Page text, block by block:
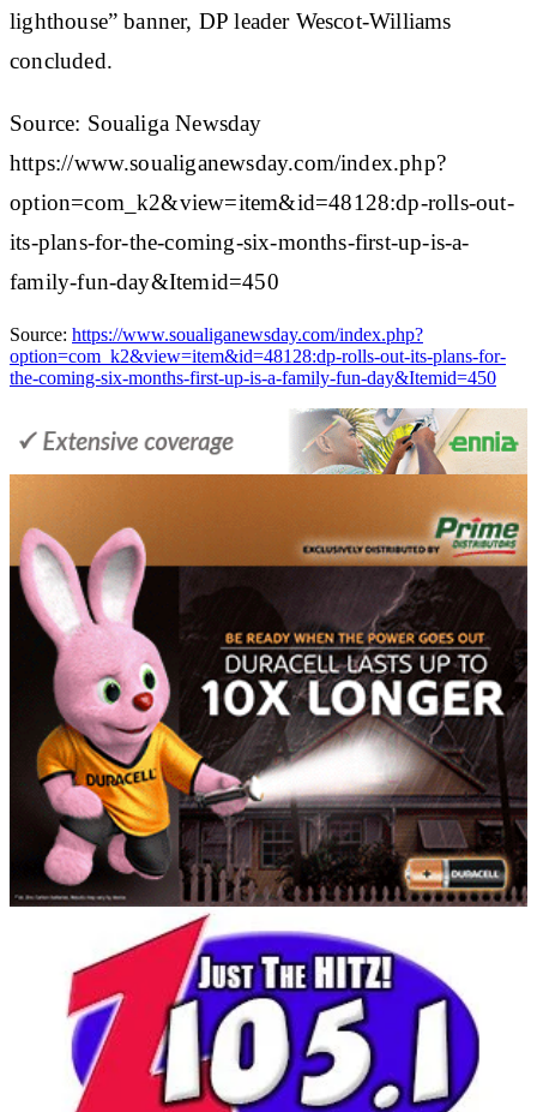
lighthouse” banner, DP leader Wescot-Williams
concluded.
Source: Soualiga Newsday
https://www.soualiganewsday.com/index.php?
option=com_k2&view=item&id=48128:dp-rolls-out-
its-plans-for-the-coming-six-months-first-up-is-a-
family-fun-day&Itemid=450
Source: https://www.soualiganewsday.com/index.php?
option=com_k2&view=item&id=48128:dp-rolls-out-its-plans-for-
the-coming-six-months-first-up-is-a-family-fun-day&Itemid=450